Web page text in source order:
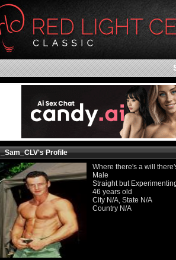
_Sam_CLV's Profile
Where there's a will
Male
Straight but
46 years old
City N/A, State N/A
Country N/A